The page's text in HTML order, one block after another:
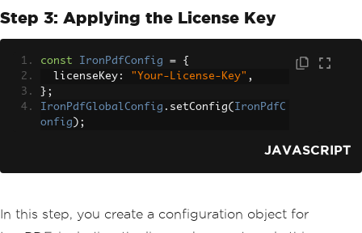
Step 3: Applying the License Key
const IronPdfConfig =
{
  licenseKey
: "Your-License-Key" ,
};
IronPdfGlobalConfig . setConfig( IronPdfC
onfig );
JAVASCRIPT
In this step, you create a configuration object for